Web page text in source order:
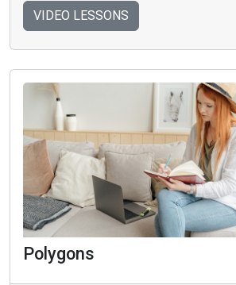
VIDEO LESSONS
Polygons